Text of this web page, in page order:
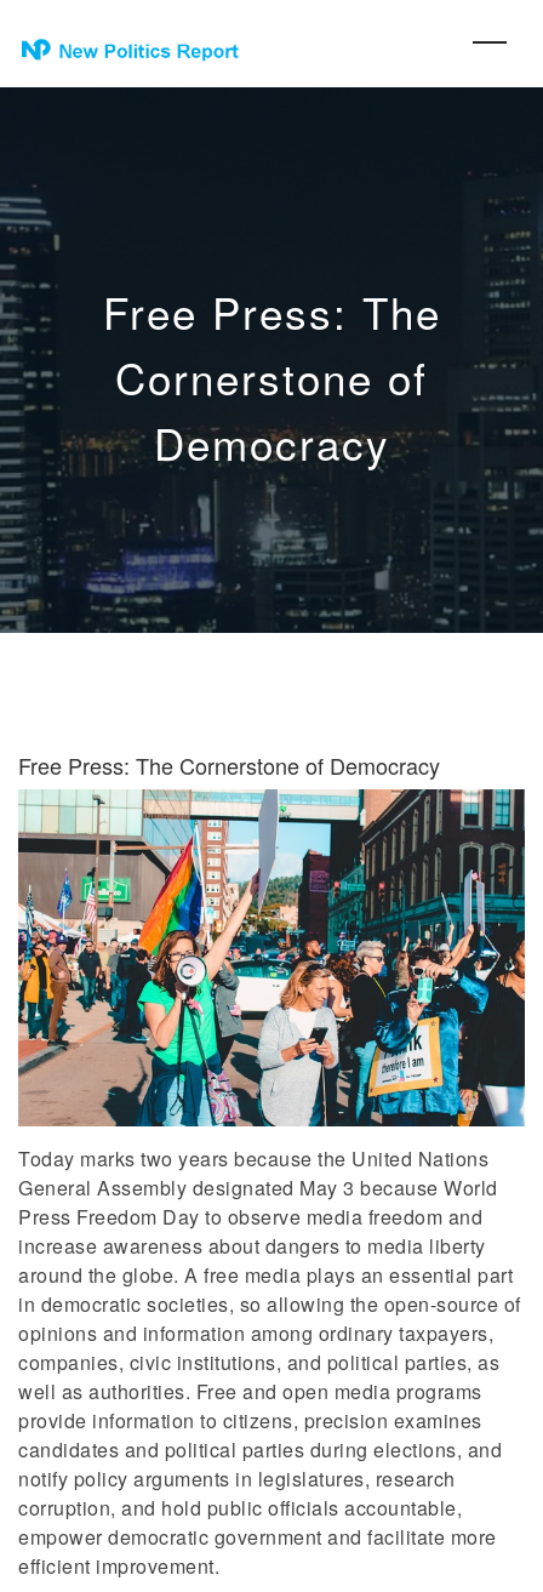
Free Press: The
Cornerstone of
Democracy
Free Press: The Cornerstone of Democracy
Today marks two years because the United Nations
General Assembly designated May 3 because World
Press Freedom Day to observe media freedom and
increase awareness about dangers to media liberty
around the globe. A free media plays an essential part
in democratic societies, so allowing the open-source of
opinions and information among ordinary taxpayers,
companies, civic institutions, and political parties, as
well as authorities. Free and open media programs
provide information to citizens, precision examines
candidates and political parties during elections, and
notify policy arguments in legislatures, research
corruption, and hold public officials accountable,
empower democratic government and facilitate more
efficient improvement.